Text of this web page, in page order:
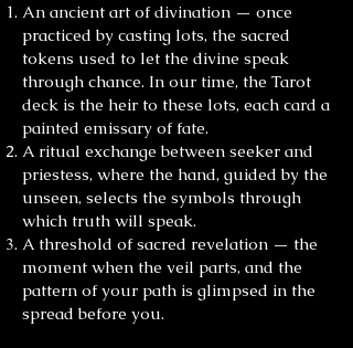
An ancient art of divination — once
practiced by casting lots, the sacred
tokens used to let the divine speak
through chance. In our time, the Tarot
deck is the heir to these lots, each card a
painted emissary of fate.
A ritual exchange between seeker and
priestess, where the hand, guided by the
unseen, selects the symbols through
which truth will speak.
A threshold of sacred revelation — the
moment when the veil parts, and the
pattern of your path is glimpsed in the
spread before you.